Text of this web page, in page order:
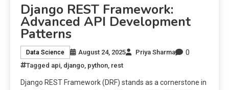
Django REST Framework:
Advanced API Development
Patterns
Data Science August 24, 2025 Priya Sharma 0
Tagged api django python rest
Django REST Framework (DRF) stands as a cornerstone in